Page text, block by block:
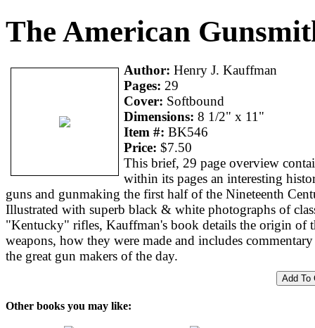
The American
Author: Henry J. Kauffman
Pages: 29
Cover: Softbound
Dimensions: 8 1/2" x 11"
Item #: BK546
Price: $7.50
This brief, 29 page overview
within its pages an interesting
guns and gunmaking the first half of the Nineteenth
Illustrated with superb black & white photographs of
"Kentucky" rifles, Kauffman's book details the origin of
weapons, how they were made and includes
the great gun makers of the day.
Other books you may like: